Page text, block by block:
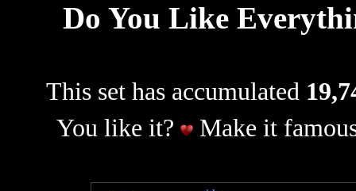
Do You Like
This set has accumulated
You like it?
Make it